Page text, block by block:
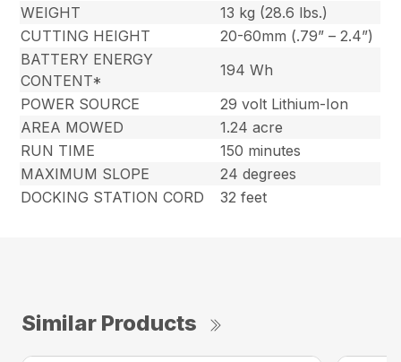
WEIGHT
13 kg (28.6 lbs.)
CUTTING HEIGHT
20-60mm (.79” – 2.4”)
BATTERY ENERGY
CONTENT*
194 Wh
POWER SOURCE
29 volt Lithium-Ion
AREA MOWED
1.24 acre
RUN TIME
150 minutes
MAXIMUM SLOPE
24 degrees
DOCKING STATION CORD
32 feet
Similar Products